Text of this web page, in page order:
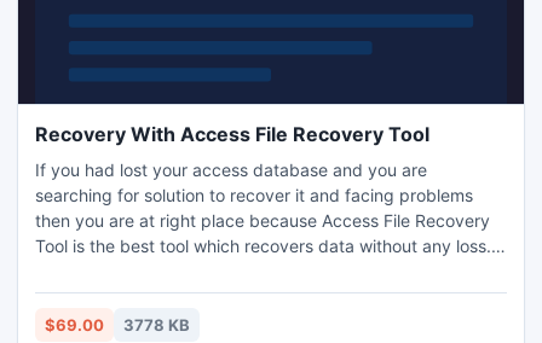
Recovery With Access File Recovery Tool
If you had lost your access database and you are
searching for solution to recover it and facing problems
then you are at right place because Access File Recovery
Tool is the best tool which recovers data without any loss.
highly damaged or password protected. Access File
Recovery Tool is arrant tool provided by SysTools group
$69.00 3778 KB